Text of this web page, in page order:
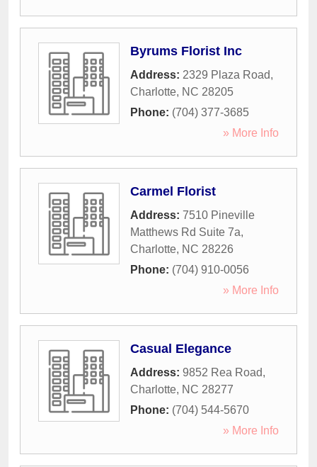
Byrums Florist Inc
Address: 2329 Plaza Road,
Charlotte, NC 28205
Phone: (704) 377-3685
» More Info
Carmel Florist
Address: 7510 Pineville
Matthews Rd Suite 7a,
Charlotte, NC 28226
Phone: (704) 910-0056
» More Info
Casual Elegance
Address: 9852 Rea Road,
Charlotte, NC 28277
Phone: (704) 544-5670
» More Info